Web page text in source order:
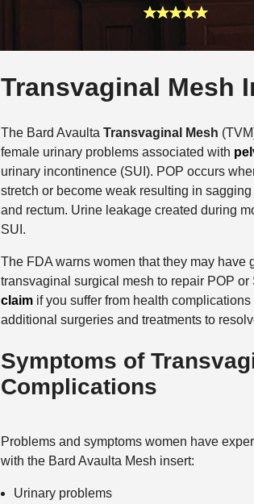
Transvaginal Mesh
The Bard Avaulta Transvaginal Mesh
female urinary problems associated with
urinary incontinence (SUI). POP occurs
stretch or become weak resulting in
and rectum. Urine leakage created during
SUI.
The FDA warns women that they may have
transvaginal surgical mesh to repair POP
claimif you suffer from health
additional surgeries and treatments to
Symptoms of
Complications
Problems and symptoms women have
with the Bard Avaulta Mesh insert:
Urinary problems